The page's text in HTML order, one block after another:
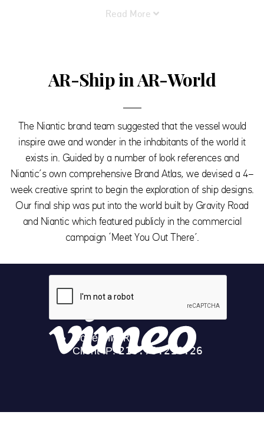
Read More
AR-Ship in AR-World
The Niantic brand team suggested that the vessel would
inspire awe and wonder in the inhabitants of the world it
exists in. Guided by a number of look references and
Niantic’s own comprehensive Brand Atlas, we devised a 4-
week creative sprint to begin the exploration of ship designs.
Our final ship was put into the world built by Gravity Road
and Niantic which featured publicly in the commercial
campaign ‘Meet You Out There’.